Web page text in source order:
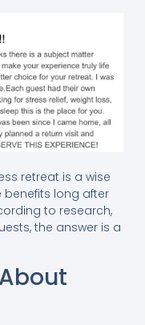
retreat is a wise
long after
to research,
the answer is a